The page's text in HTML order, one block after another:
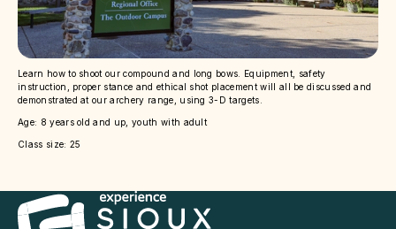
Learn how to shoot our compound and long bows. Equipment, safety
instruction, proper stance and ethical shot placement will all be discussed and
demonstrated at our archery range, using 3-D targets.
Age: 8 years old and up, youth with adult
Class size: 25